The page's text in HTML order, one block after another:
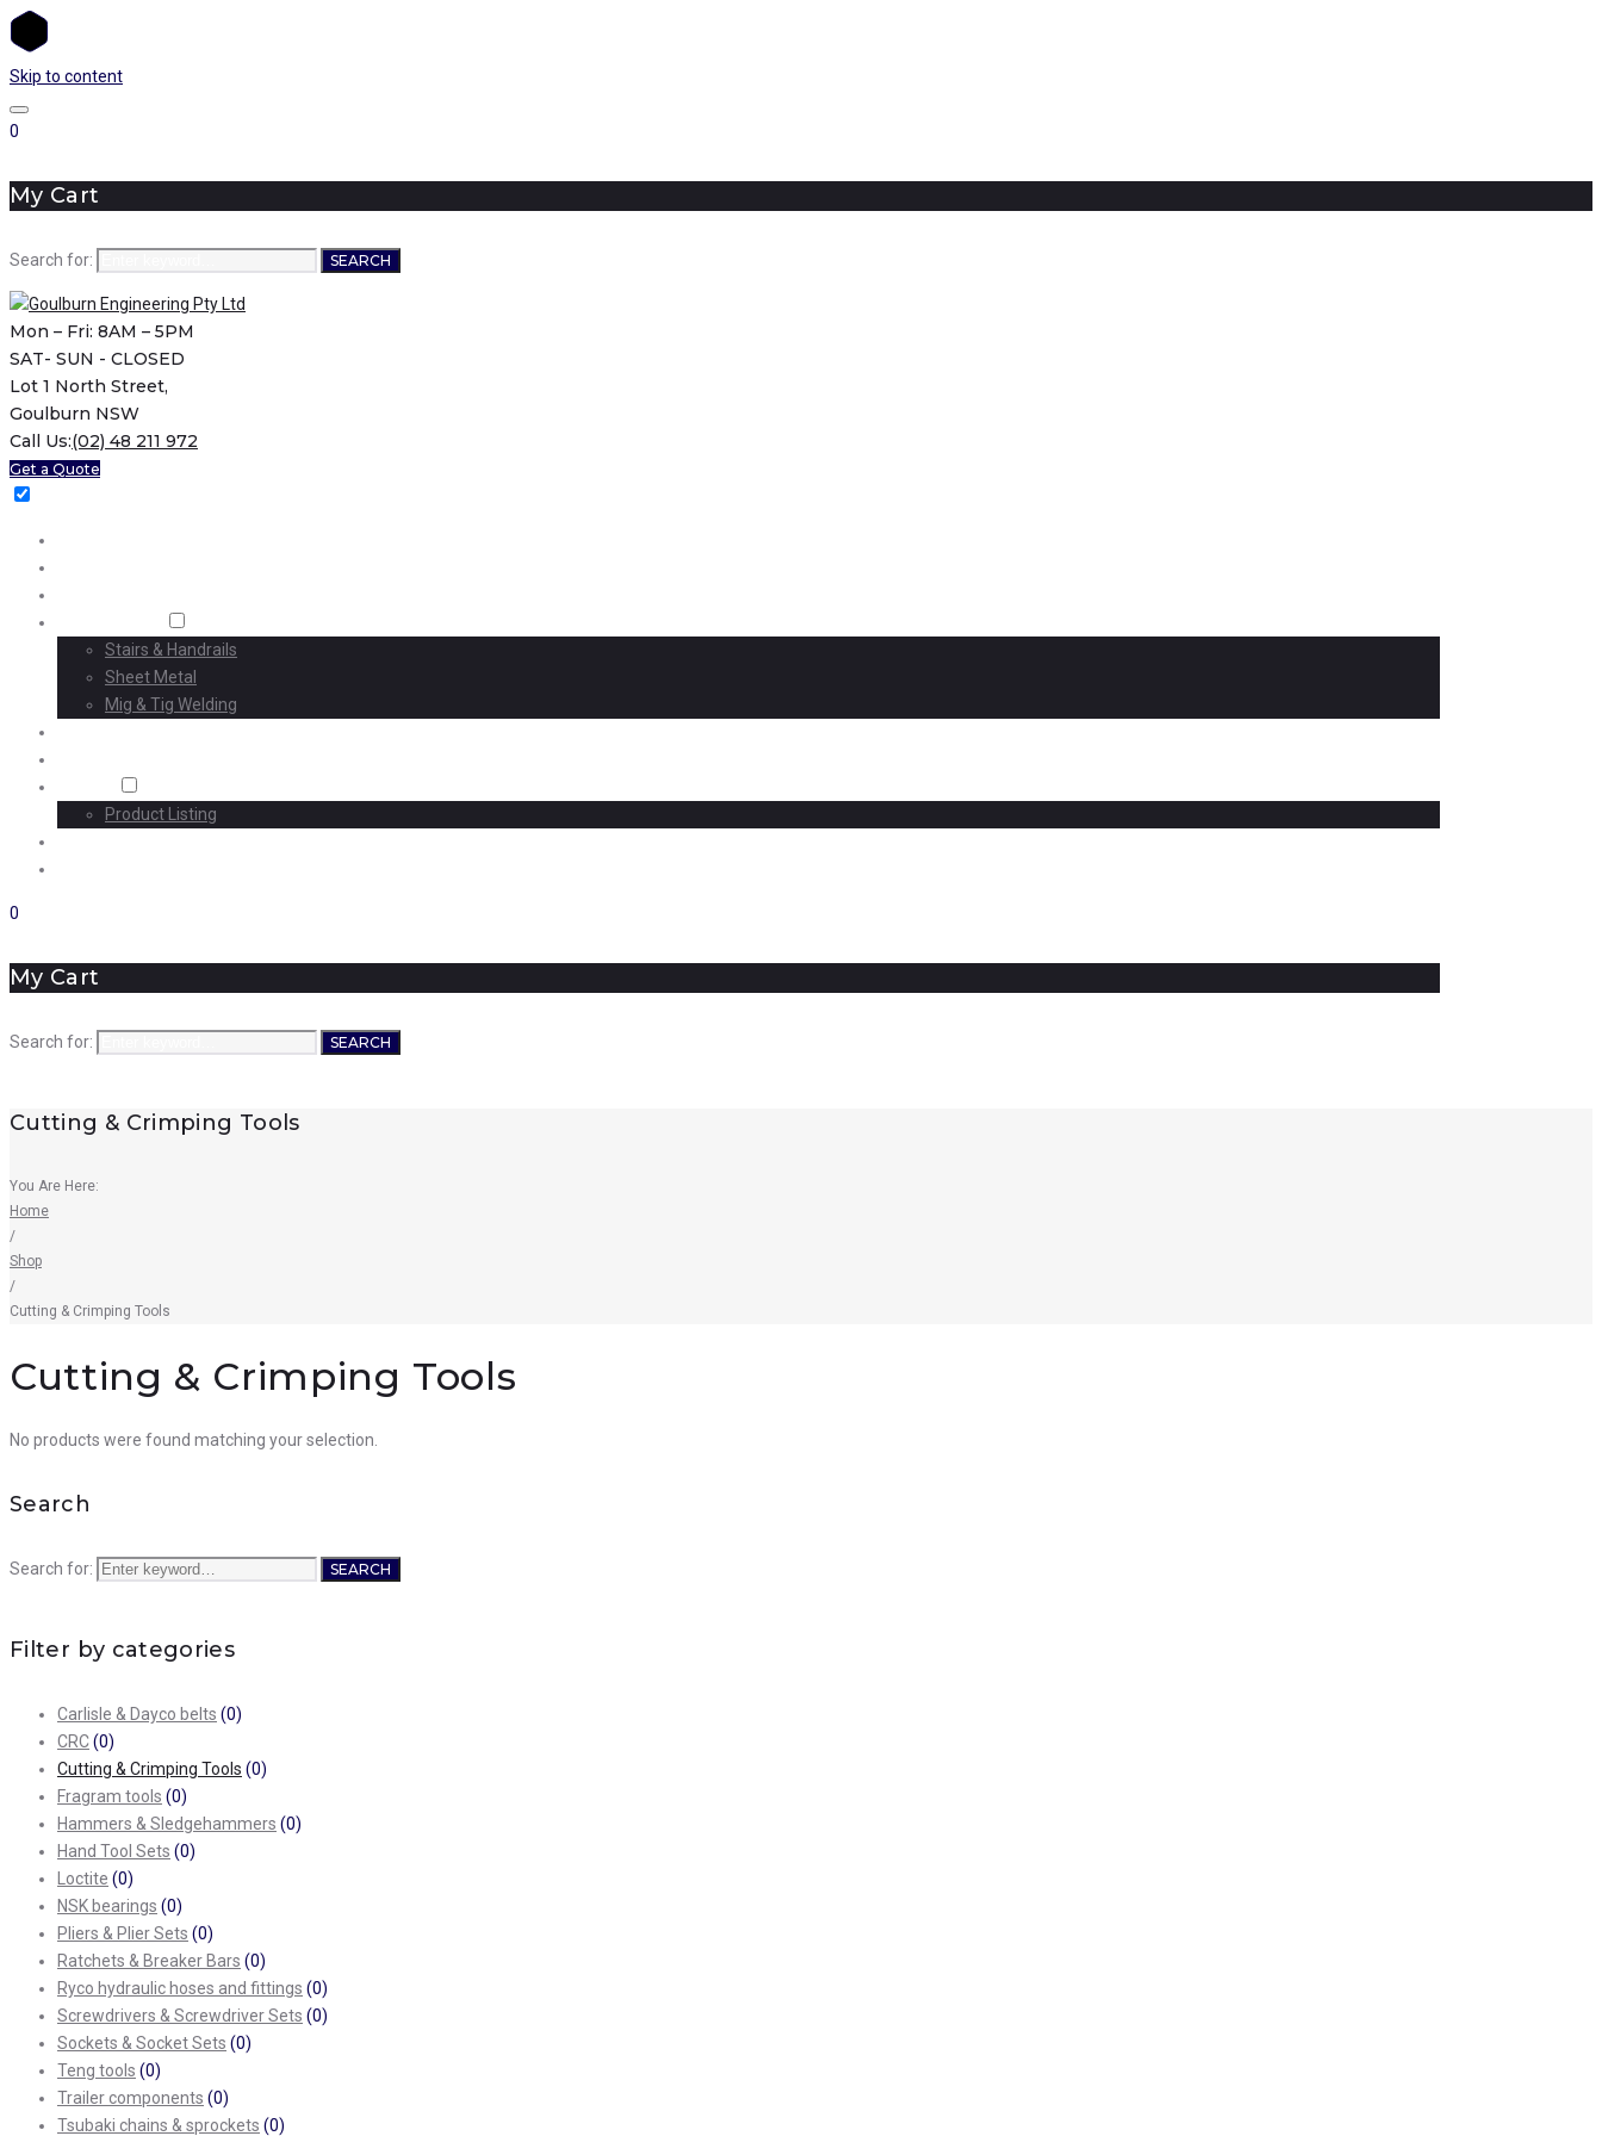
Skip to content
0
My Cart
Search for: SEARCH
Mon – Fri: 8AM – 5PM
SAT- SUN - CLOSED
Lot 1 North Street,
Goulburn NSW
Call Us:(02) 48 211 972
Get a Quote
Stairs & Handrails
Sheet Metal
Mig & Tig Welding
Product Listing
0
My Cart
Search for: SEARCH
Cutting & Crimping Tools
You Are Here:
Home
/
Shop
/
Cutting & Crimping Tools
Cutting & Crimping Tools
No products were found matching your selection.
Search
Search for: SEARCH
Filter by categories
Carlisle & Dayco belts (0)
CRC(0)
Cutting & Crimping Tools (0)
Fragram tools (0)
Hammers & Sledgehammers (0)
Hand Tool Sets (0)
Loctite (0)
NSK bearings (0)
Pliers & Plier Sets (0)
Ratchets & Breaker Bars (0)
Ryco hydraulic hoses and fittings (0)
Screwdrivers & Screwdriver Sets (0)
Sockets & Socket Sets (0)
Teng tools (0)
Trailer components (0)
Tsubaki chains & sprockets (0)